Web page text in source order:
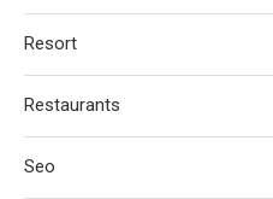
Resort
Restaurants
Seo